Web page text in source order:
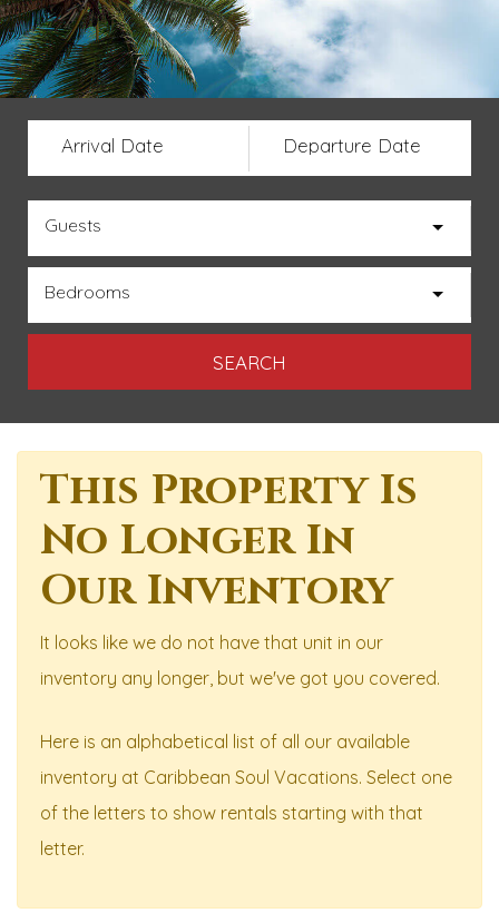
Arrival Date Departure Date
Guests
Bedrooms
This Property Is
No Longer In
Our Inventory
It looks like we do not have that unit in our
inventory any longer, but we've got you covered.
Here is an alphabetical list of all our available
inventory at Caribbean Soul Vacations. Select one
of the letters to show rentals starting with that
letter.